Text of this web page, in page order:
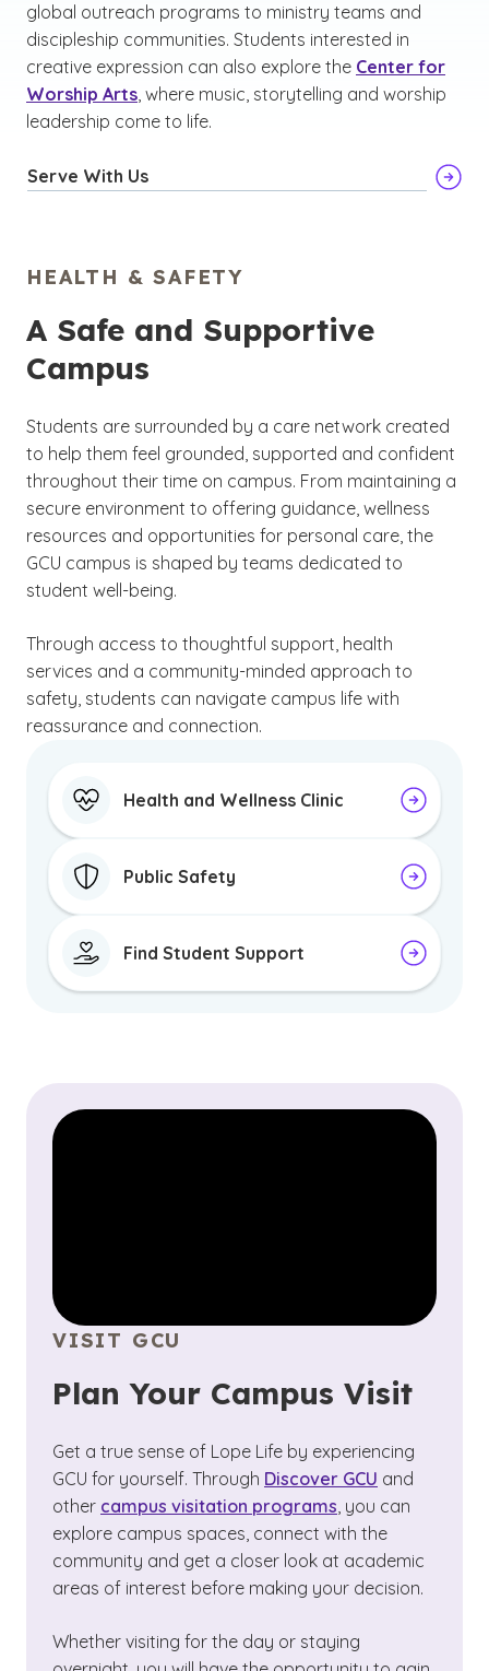
global outreach programs to ministry teams and
discipleship communities. Students interested in
creative expression can also explore the Center for
Worship Arts, where music, storytelling and worship
leadership come to life.
Serve With Us
HEALTH & SAFETY
A Safe and Supportive
Campus
Students are surrounded by a care network created
to help them feel grounded, supported and confident
throughout their time on campus. From maintaining a
secure environment to offering guidance, wellness
resources and opportunities for personal care, the
GCU campus is shaped by teams dedicated to
student well-being.
Through access to thoughtful support, health
services and a community-minded approach to
safety, students can navigate campus life with
reassurance and connection.
Health and Wellness Clinic
Public Safety
Find Student Support
VISIT GCU
Plan Your Campus Visit
Get a true sense of Lope Life by experiencing
GCU for yourself. Through Discover GCU and
other campus visitation programs, you can
explore campus spaces, connect with the
community and get a closer look at academic
areas of interest before making your decision.
Whether visiting for the day or staying